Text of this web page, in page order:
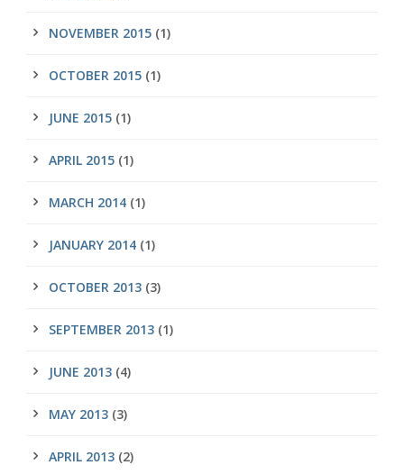
NOVEMBER 2015 (1)
OCTOBER 2015 (1)
JUNE 2015 (1)
APRIL 2015 (1)
MARCH 2014 (1)
JANUARY 2014 (1)
OCTOBER 2013 (3)
SEPTEMBER 2013 (1)
JUNE 2013 (4)
MAY 2013 (3)
APRIL 2013 (2)